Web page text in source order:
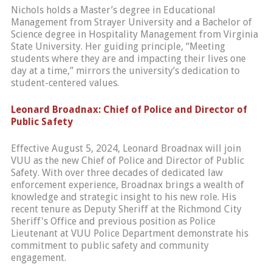
Nichols holds a Master’s degree in Educational
Management from Strayer University and a Bachelor of
Science degree in Hospitality Management from Virginia
State University. Her guiding principle, “Meeting
students where they are and impacting their lives one
day at a time,” mirrors the university’s dedication to
student-centered values.
Leonard Broadnax: Chief of Police and Director of
Public Safety
Effective August 5, 2024, Leonard Broadnax will join
VUU as the new Chief of Police and Director of Public
Safety. With over three decades of dedicated law
enforcement experience, Broadnax brings a wealth of
knowledge and strategic insight to his new role. His
recent tenure as Deputy Sheriff at the Richmond City
Sheriff's Office and previous position as Police
Lieutenant at VUU Police Department demonstrate his
commitment to public safety and community
engagement.